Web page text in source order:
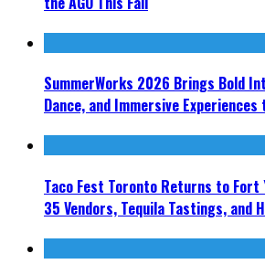
SummerWorks 2026 Brings Bold
Dance, and Immersive
Taco Fest Toronto Returns to Fort
35 Vendors, Tequila Tastings, and